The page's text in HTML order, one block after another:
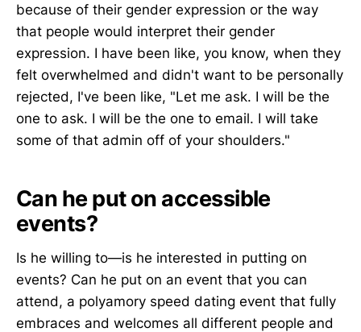
because of their gender expression or the way
that people would interpret their gender
expression. I have been like, you know, when they
felt overwhelmed and didn't want to be personally
rejected, I've been like, "Let me ask. I will be the
one to ask. I will be the one to email. I will take
some of that admin off of your shoulders."
Can he put on accessible
events?
Is he willing to—is he interested in putting on
events? Can he put on an event that you can
attend, a polyamory speed dating event that fully
embraces and welcomes all different people and